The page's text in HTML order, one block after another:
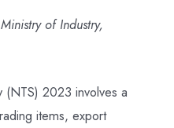
of Industry,
(NTS) 2023 involves a
items, export